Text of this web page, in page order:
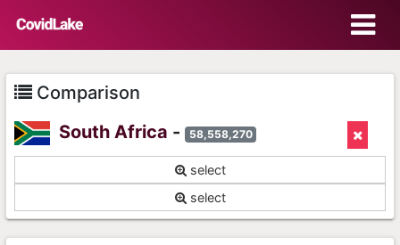
Comparison
South Africa - 58,558,270
select
select